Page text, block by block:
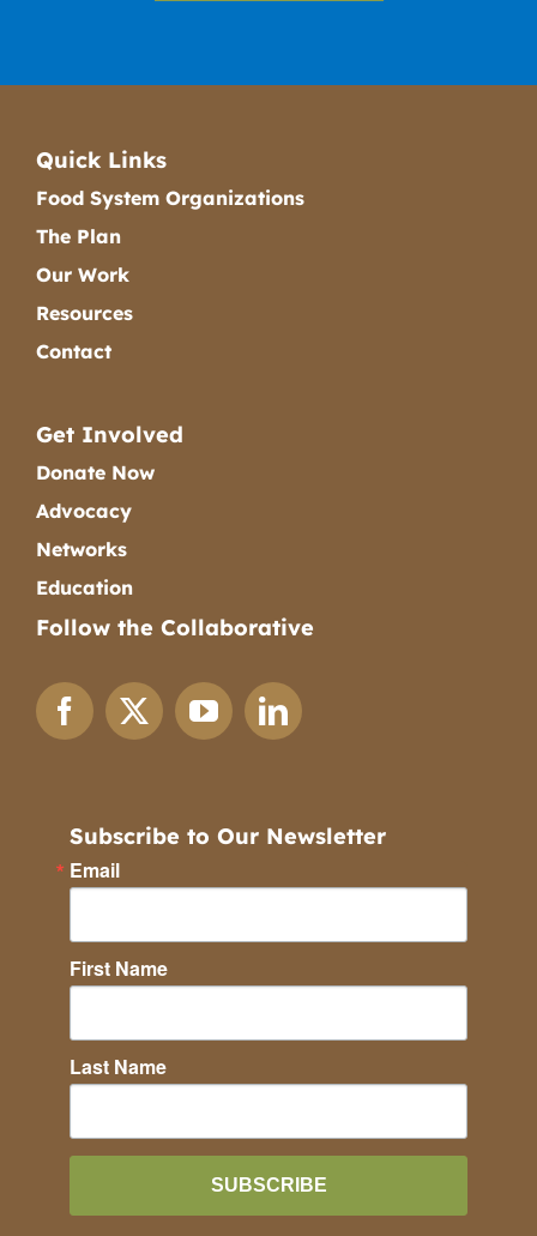
Quick Links
Food System Organizations
The Plan
Our Work
Resources
Contact
Get Involved
Donate Now
Advocacy
Networks
Education
Follow the Collaborative
Subscribe to Our Newsletter
Email
First Name
Last Name
SUBSCRIBE